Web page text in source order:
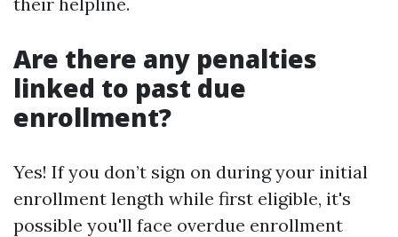
Are there any penalties
linked to past due
enrollment?
Yes! If you don’t sign on during your initial
enrollment length while first eligible, it's
possible you'll face overdue enrollment